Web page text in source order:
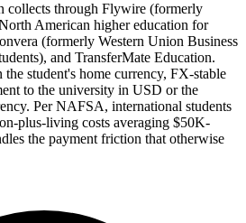
collects through Flywire (formerly
American higher education for
(formerly Western Union Business
and TransferMate Education.
student's home currency, FX-stable
to the university in USD or the
Per NAFSA, international students
plus-living costs averaging $50K-
the payment friction that otherwise